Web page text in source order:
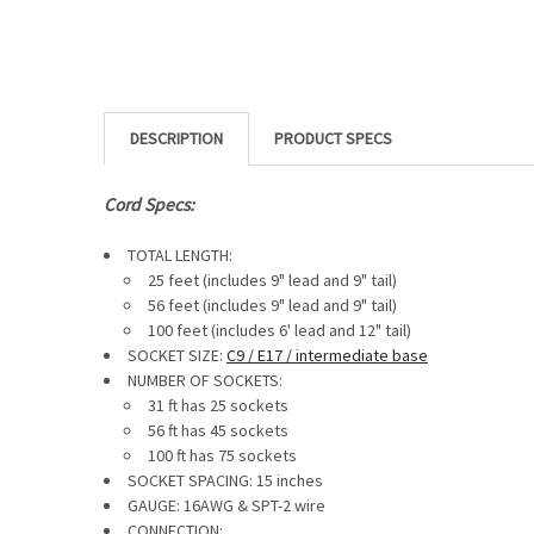
DESCRIPTION
Cord Specs:
TOTAL LENGTH:
25 feet (includes 9" lead and 9" tail)
56 feet (includes 9" lead and 9" tail)
100 feet (includes 6' lead and 12" tail)
SOCKET SIZE: C9 / E17 / intermediate base
NUMBER OF SOCKETS:
31 ft has 25 sockets
56 ft has 45 sockets
100 ft has 75 sockets
SOCKET SPACING: 15 inches
GAUGE: 16AWG & SPT-2 wire